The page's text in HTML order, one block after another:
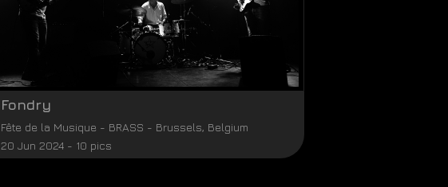
Fondry
Fête de la Musique - BRASS - Brussels, Belgium
20 Jun 2024 - 10 pics